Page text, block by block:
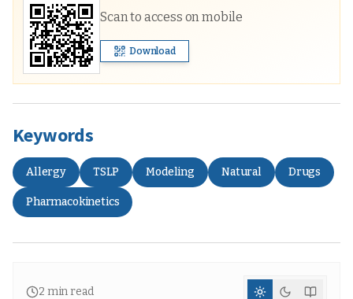
Scan to access on mobile
Download
Keywords
Allergy TSLP Modeling Natural Drugs
Pharmacokinetics
2 min read